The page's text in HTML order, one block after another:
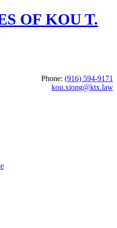
Phone: (916) 594-9171
kou.xiong@ktx.law